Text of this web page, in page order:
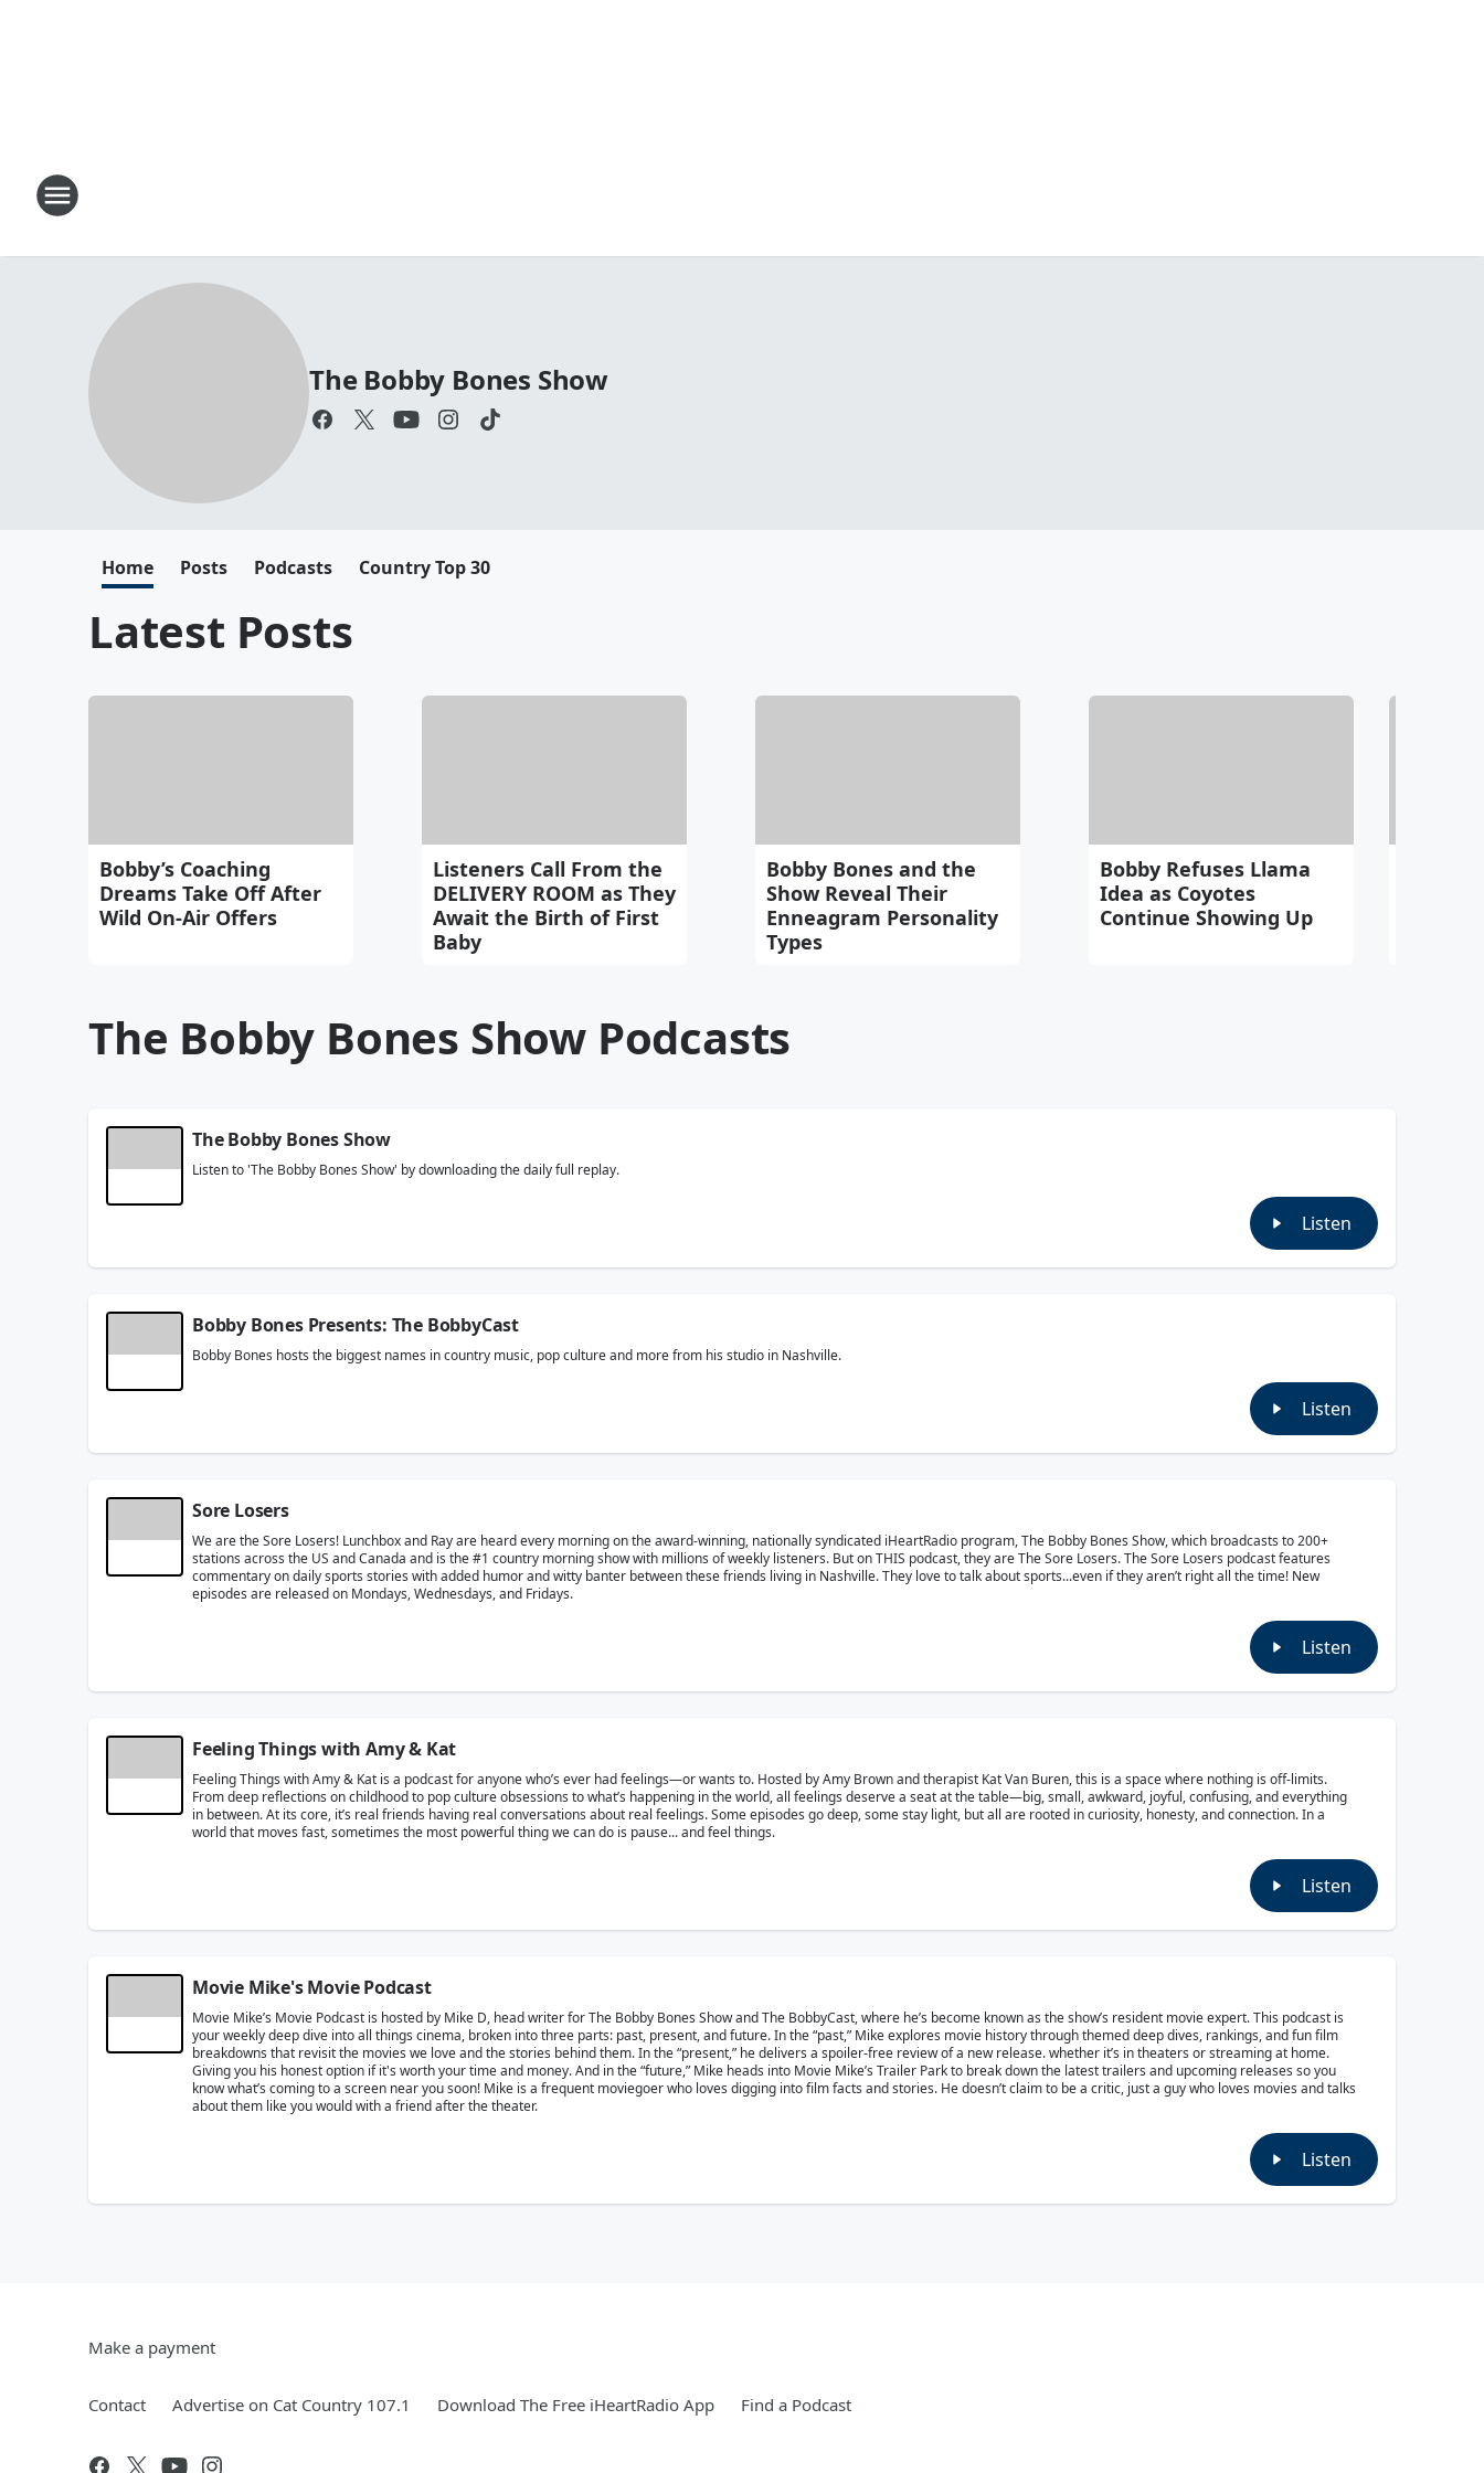
The Bobby Bones Show
Home Posts Podcasts Country Top 30
Latest Posts
Bobby’s Coaching
Dreams Take Off After
Wild On-Air Offers
Listeners Call From the
DELIVERY ROOM as They
Await the Birth of First
Baby
Bobby Bones and the
Show Reveal Their
Enneagram Personality
Types
Bobby Refuses Llama
Idea as Coyotes
Continue Showing Up
The Bobby Bones Show Podcasts
The Bobby Bones Show
Listen to 'The Bobby Bones Show' by downloading the daily full replay.
Listen
Bobby Bones Presents: The BobbyCast
Bobby Bones hosts the biggest names in country music, pop culture and more from his studio in Nashville.
Listen
Sore Losers
We are the Sore Losers! Lunchbox and Ray are heard every morning on the award-winning, nationally syndicated iHeartRadio program, The Bobby Bones Show, which broadcasts to 200+
stations across the US and Canada and is the #1 country morning show with millions of weekly listeners. But on THIS podcast, they are The Sore Losers. The Sore Losers podcast features
commentary on daily sports stories with added humor and witty banter between these friends living in Nashville. They love to talk about sports...even if they aren’t right all the time! New
episodes are released on Mondays, Wednesdays, and Fridays.
Listen
Feeling Things with Amy & Kat
Feeling Things with Amy & Kat is a podcast for anyone who’s ever had feelings—or wants to. Hosted by Amy Brown and therapist Kat Van Buren, this is a space where nothing is off-limits.
From deep reflections on childhood to pop culture obsessions to what’s happening in the world, all feelings deserve a seat at the table—big, small, awkward, joyful, confusing, and everything
in between. At its core, it’s real friends having real conversations about real feelings. Some episodes go deep, some stay light, but all are rooted in curiosity, honesty, and connection. In a
world that moves fast, sometimes the most powerful thing we can do is pause... and feel things.
Listen
Movie Mike's Movie Podcast
Movie Mike’s Movie Podcast is hosted by Mike D, head writer for The Bobby Bones Show and The BobbyCast, where he’s become known as the show’s resident movie expert. This podcast is
your weekly deep dive into all things cinema, broken into three parts: past, present, and future. In the “past,” Mike explores movie history through themed deep dives, rankings, and fun film
breakdowns that revisit the movies we love and the stories behind them. In the “present,” he delivers a spoiler-free review of a new release. whether it’s in theaters or streaming at home.
Giving you his honest option if it's worth your time and money. And in the “future,” Mike heads into Movie Mike’s Trailer Park to break down the latest trailers and upcoming releases so you
know what’s coming to a screen near you soon! Mike is a frequent moviegoer who loves digging into film facts and stories. He doesn’t claim to be a critic, just a guy who loves movies and talks
about them like you would with a friend after the theater.
Listen
Make a payment
Contact Advertise on Cat Country 107.1 Download The Free iHeartRadio App Find a Podcast